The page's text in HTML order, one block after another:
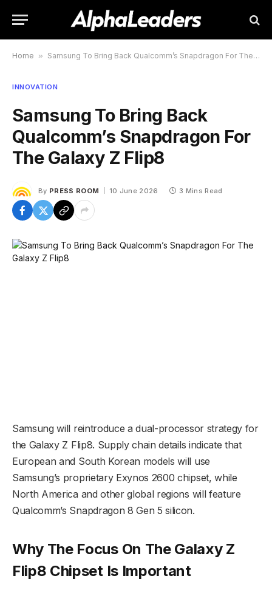
Home » Samsung To Bring Back Qualcomm’s Snapdragon For The Galaxy Z Flip8
INNOVATION
Samsung To Bring Back
Qualcomm’s Snapdragon For
The Galaxy Z Flip8
By PRESS ROOM 10 June 2026 3 Mins Read
Samsung will reintroduce a dual-processor strategy for
the Galaxy Z Flip8. Supply chain details indicate that
European and South Korean models will use
Samsung’s proprietary Exynos 2600 chipset, while
North America and other global regions will feature
Qualcomm’s Snapdragon 8 Gen 5 silicon.
Why The Focus On The Galaxy Z
Flip8 Chipset Is Important